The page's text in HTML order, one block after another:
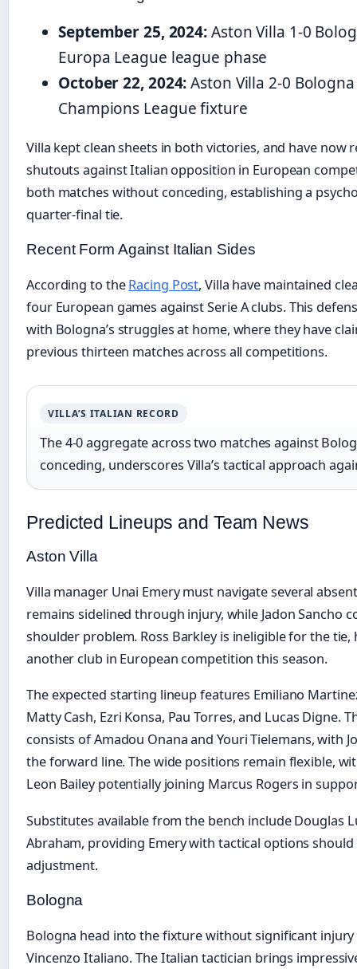
September 25, 2024:Aston Villa 1-0
Europa League league phase
October 22, 2024:Aston Villa 2-0
Champions League fixture
Villa kept clean sheets in both victories, and have now
shutouts against Italian opposition in European
both matches without conceding, establishing a
quarter-final tie.
Recent Form Against Italian Sides
According to theRacing Post, Villa have maintained
four European games against Serie A clubs. This
with Bologna’s struggles at home, where they have
previous thirteen matches across all competitions.
VILLA’S ITALIAN RECORD
The 4-0 aggregate across two matches against
conceding, underscores Villa’s tactical approach
Predicted Lineups and Team News
Aston Villa
Villa manager Unai Emery must navigate several
remains sidelined through injury, while Jadon Sancho
shoulder problem. Ross Barkley is ineligible for the
another club in European competition this season.
The expected starting lineup features Emiliano
Matty Cash, Ezri Konsa, Pau Torres, and Lucas Digne.
consists of Amadou Onana and Youri Tielemans, with
the forward line. The wide positions remain flexible,
Leon Bailey potentially joining Marcus Rogers in
Substitutes available from the bench include Douglas
Abraham, providing Emery with tactical options
adjustment.
Bologna
Bologna head into the fixture without significant
Vincenzo Italiano. The Italian tactician brings